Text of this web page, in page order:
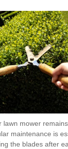
lawn mower
maintenance is
the blades after